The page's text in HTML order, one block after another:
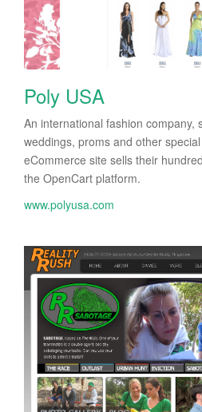
Poly USA
An international fashion company,
weddings, proms and other
eCommerce site sells their
the OpenCart platform.
www.polyusa.com